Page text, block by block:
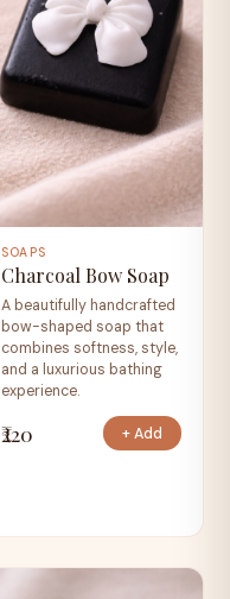
SOAPS
Charcoal Bow Soap
A beautifully handcrafted
bow-shaped soap that
combines softness, style,
and a luxurious bathing
experience.
₹220 + Add